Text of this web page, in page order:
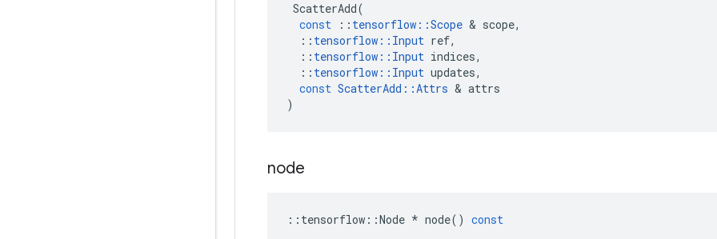
ScatterAdd(
const
:: tensorflow ::Scope & scope,
:: tensorflow :: Input ref,
:: tensorflow :: Input indices,
:: tensorflow :: Input updates,
const ScatterAdd ::Attrs & attrs
)
node
:: tensorflow ::Node * node() const